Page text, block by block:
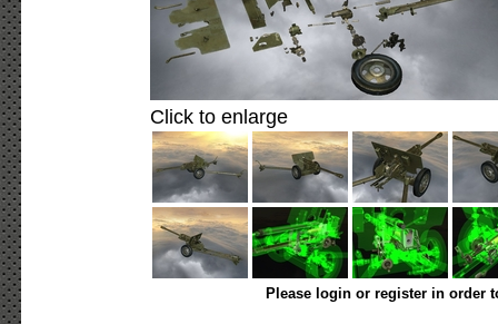
Click to enlarge
Please login or register in order